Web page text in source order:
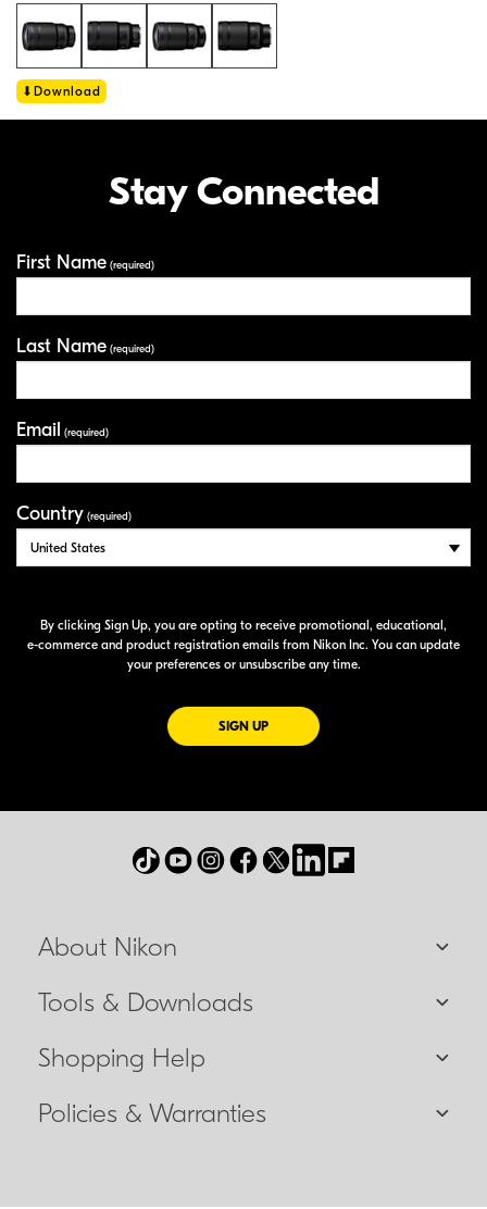
Download
Stay Connected
First Name (required)
Last Name (required)
Email (required)
Country (required)
By clicking Sign Up, you are opting to receive promotional, educational,
e-commerce and product registration emails from Nikon Inc. You can update
your preferences or unsubscribe any time.
SIGN UPFOR EMAILS FROM NIKON
About Nikon
Tools & Downloads
Shopping Help
Policies & Warranties